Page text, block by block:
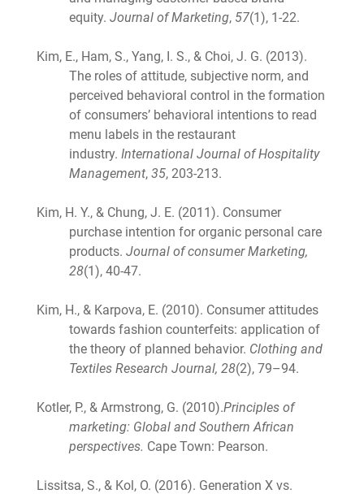
equity. Journal of Marketing, 57(1), 1-22.
Kim, E., Ham, S., Yang, I. S., & Choi, J. G. (2013).
The roles of attitude, subjective norm, and
perceived behavioral control in the formation
of consumers’ behavioral intentions to read
menu labels in the restaurant
industry. International Journal of Hospitality
Management, 35, 203-213.
Kim, H. Y., & Chung, J. E. (2011). Consumer
purchase intention for organic personal care
products. Journal of consumer Marketing,
28(1), 40-47.
Kim, H., & Karpova, E. (2010). Consumer attitudes
towards fashion counterfeits: application of
the theory of planned behavior. Clothing and
Textiles Research Journal, 28(2), 79–94.
Kotler, P., & Armstrong, G. (2010).Principles of
marketing: Global and Southern African
perspectives. Cape Town: Pearson.
Lissitsa, S., & Kol, O. (2016). Generation X vs.